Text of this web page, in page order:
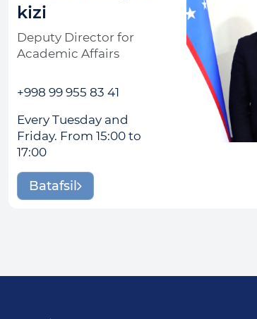
kizi
Deputy Director for
Academic Affairs
+998 99 955 83 41
Every Tuesday and
Friday. From 15:00 to
17:00
Batafsil